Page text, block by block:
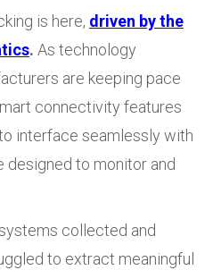
is here, driven by the
. As technology
are keeping pace
connectivity features
interface seamlessly with
to monitor and
collected and
to extract meaningful